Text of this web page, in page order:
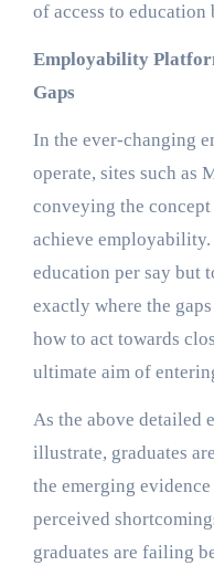
of access to
Employability
Gaps
In the ever-changing
operate, sites such as
conveying the concept
achieve
education per say but
exactly where the
how to act towards
ultimate aim of
As the above detailed
illustrate, graduates
the emerging
perceived
graduates are failing